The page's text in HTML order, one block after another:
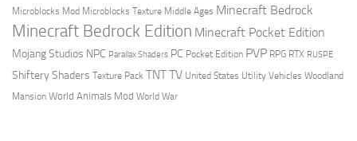
Microblocks Mod Microblocks Texture Middle Ages Minecraft Bedrock
Minecraft Bedrock Edition Minecraft Pocket Edition
Mojang Studios NPC Parallax Shaders PC Pocket Edition PVP RPG RTX RUSPE
Shiftery Shaders Texture Pack TNTTV United States Utility Vehicles Woodland
Mansion World Animals Mod World War